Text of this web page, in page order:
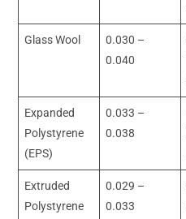
Glass Wool
0.030 –
0.040
Expanded
Polystyrene
(EPS)
0.033 –
0.038
Extruded
Polystyrene
0.029 –
0.033